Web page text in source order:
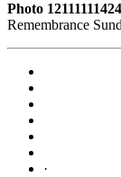
Photo
Remembrance
·